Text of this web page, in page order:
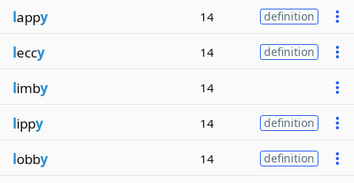
lappy 14 definition
leccy 14 definition
limby 14
lippy 14 definition
lobby 14 definition